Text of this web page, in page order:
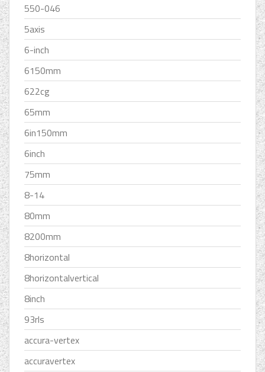
550-046
5axis
6-inch
6150mm
622cg
65mm
6in150mm
6inch
75mm
8-14
80mm
8200mm
8horizontal
8horizontalvertical
8inch
93rls
accura-vertex
accuravertex